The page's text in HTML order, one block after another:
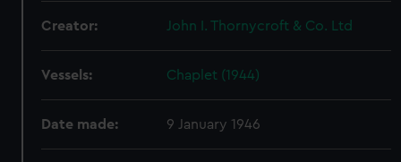
Creator: John I. Thornycroft & Co. Ltd
Vessels: Chaplet (1944)
Date made: 9 January 1946